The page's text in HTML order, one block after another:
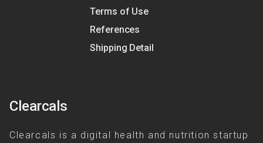
Terms of Use
References
Shipping Detail
Clearcals
Clearcals is a digital health and nutrition startup